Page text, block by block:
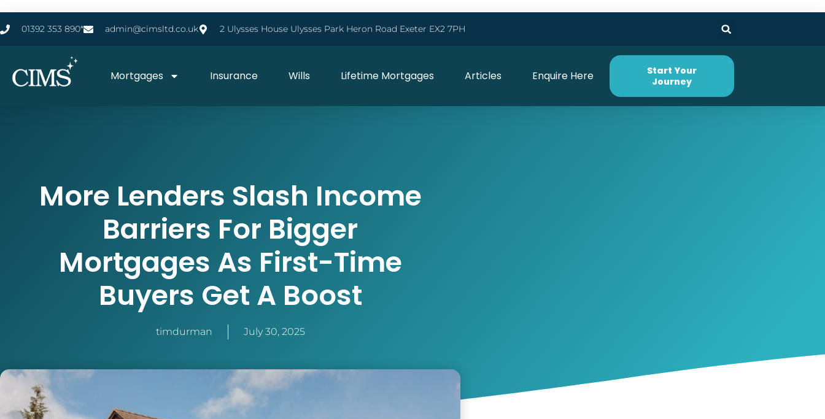
01392 353 890* admin@cimsltd.co.uk 2 Ulysses House Ulysses Park Heron Road Exeter EX2 7PH
Mortgages Insurance Wills Lifetime Mortgages Articles Enquire Here
Start Your
Journey
More Lenders Slash Income
Barriers For Bigger
Mortgages As First-Time
Buyers Get A Boost
timdurman July 30, 2025